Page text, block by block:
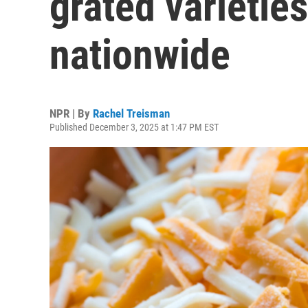
nationwide
NPR | By Rachel Treisman
Published December 3, 2025 at 1:47 PM EST